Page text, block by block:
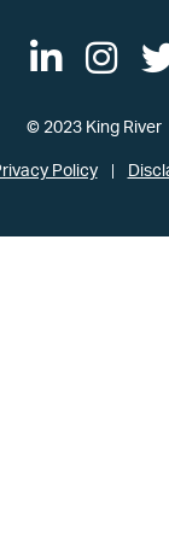
© 2023 King River
Policy